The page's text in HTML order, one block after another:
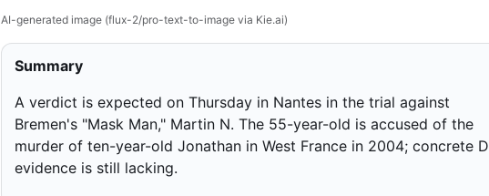
AI-generated image (flux-2/pro-text-to-image via Kie.ai)
Summary
A verdict is expected on Thursday in Nantes in the trial against
Bremen's "Mask Man," Martin N. The 55-year-old is accused of the
murder of ten-year-old Jonathan in West France in 2004; concrete
evidence is still lacking.